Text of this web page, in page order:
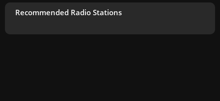
Recommended Radio Stations